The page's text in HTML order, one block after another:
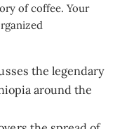
of coffee. Your
the legendary
around the